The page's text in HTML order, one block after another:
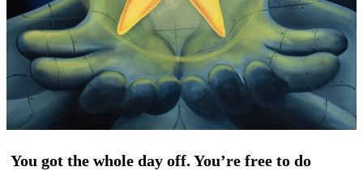
You got the whole day off. You’re free to do